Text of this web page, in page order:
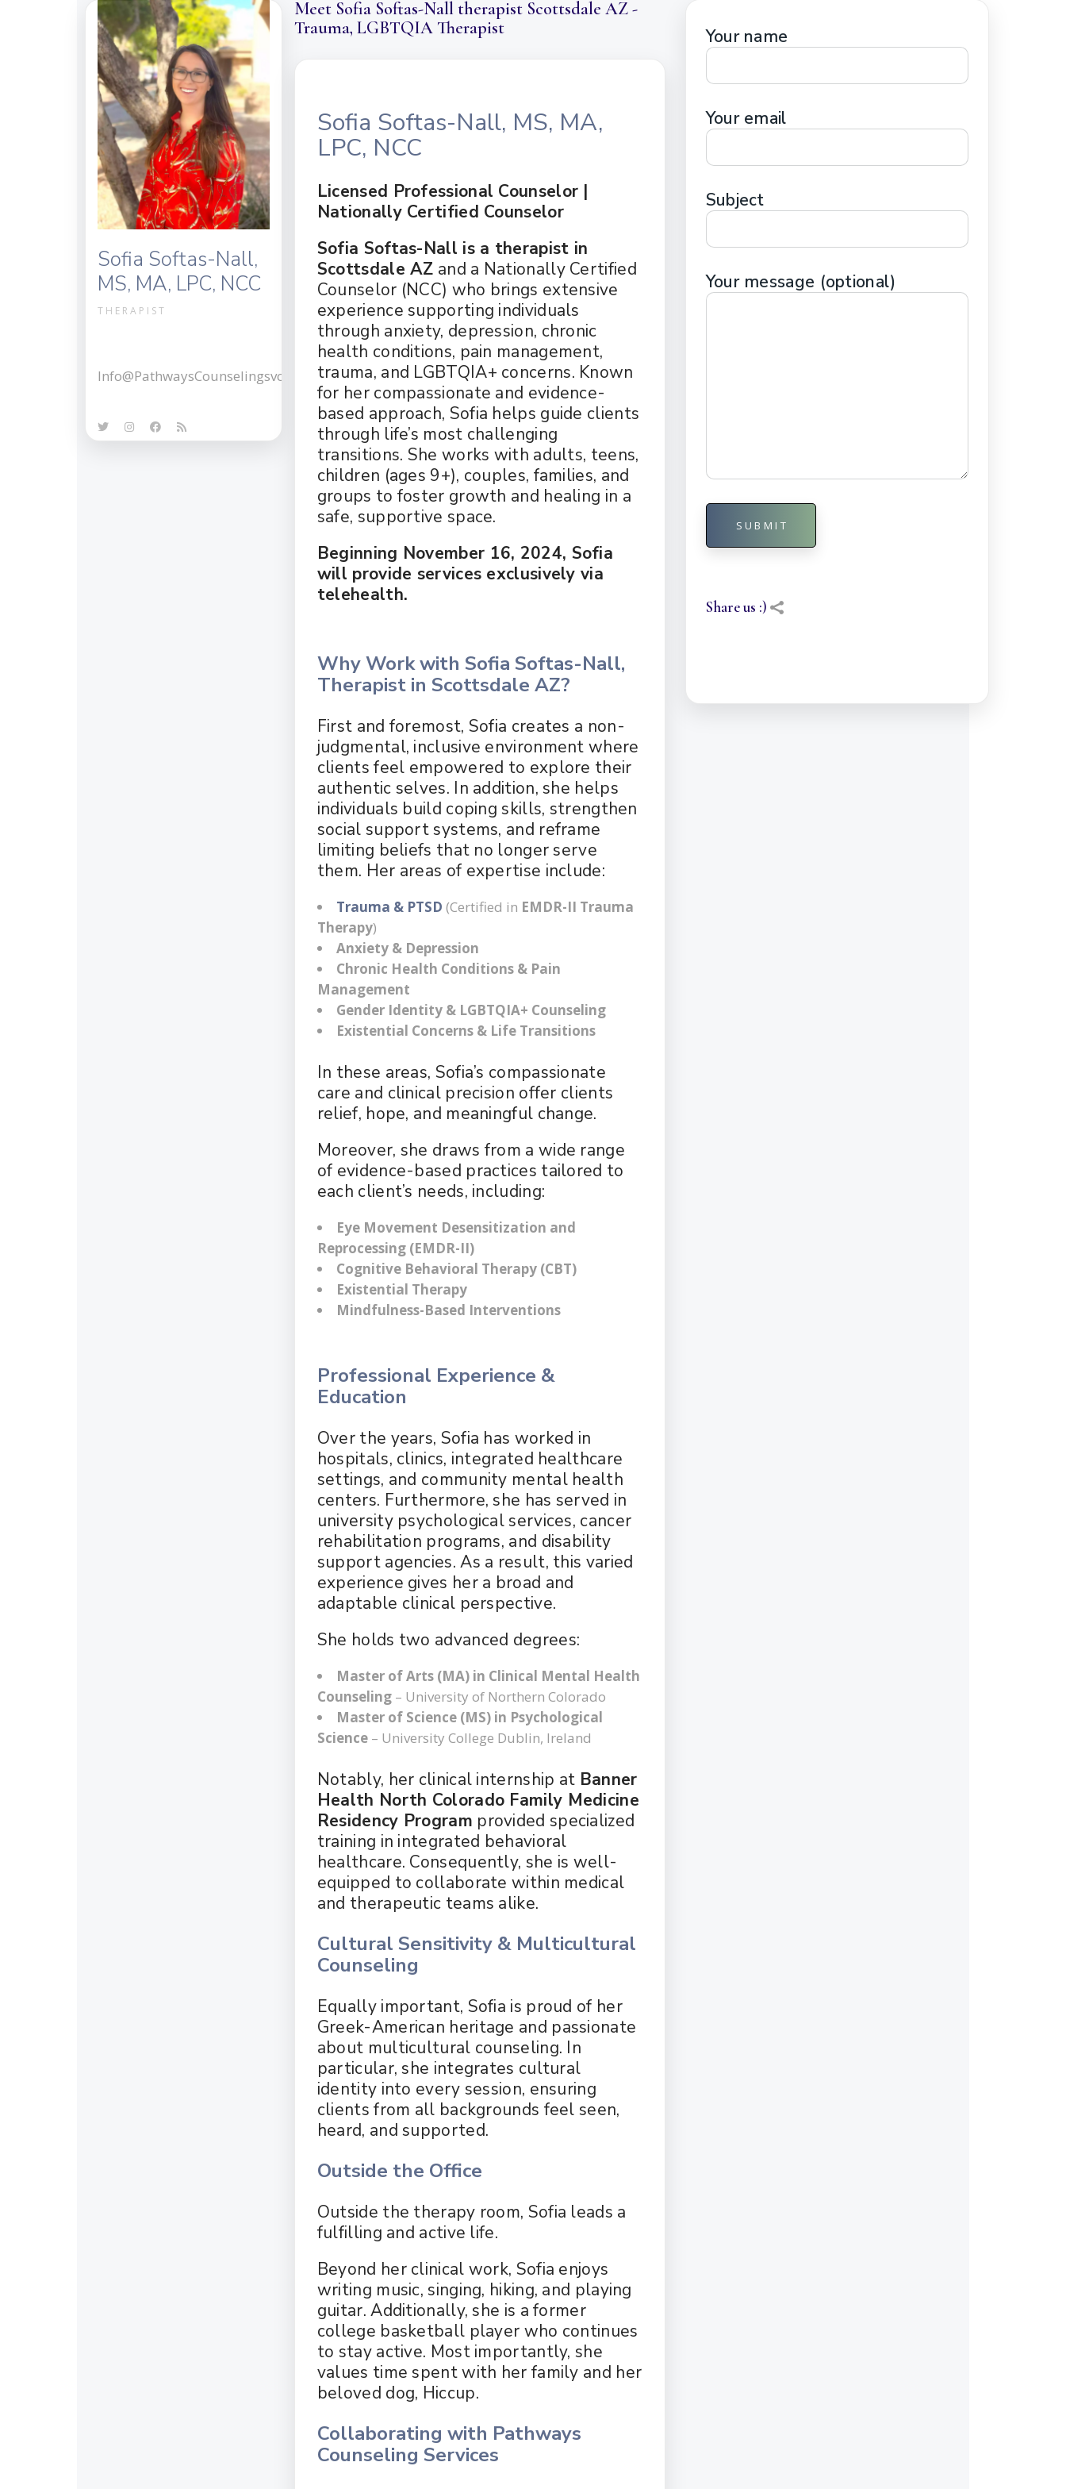
BLOG
IN THE NEWS
THERAPY FEES & RATES
VIDEO RESOURCES
CAREER OPPORTUNITIES
PATHWAYS OCD GLOSSARY
FAQ
GROUP THERAPY
INDIVIDUAL THERAPY
PROACTIVE PARENTING
TEEN THERAPY
DEPRESSION
GRIEF
TRAUMA
GOTTMAN THERAPY
MINDFULNESS THERAPY
SOLUTION FOCUSED THERAPY
Sofia Softas-Nall,
MS, MA, LPC, NCC
THERAPIST
Info@PathwaysCounselingsvcs.com
Meet Sofia Softas-Nall therapist Scottsdale AZ -
Trauma, LGBTQIA Therapist
Sofia Softas-Nall, MS, MA,
LPC, NCC
Licensed Professional Counselor |
Nationally Certified Counselor
Sofia Softas-Nall is a therapist in
Scottsdale AZ and a Nationally Certified
Counselor (NCC) who brings extensive
experience supporting individuals
through anxiety, depression, chronic
health conditions, pain management,
trauma, and LGBTQIA+ concerns. Known
for her compassionate and evidence-
based approach, Sofia helps guide clients
through life’s most challenging
transitions. She works with adults, teens,
children (ages 9+), couples, families, and
groups to foster growth and healing in a
safe, supportive space.
Beginning November 16, 2024, Sofia
will provide services exclusively via
telehealth.
Why Work with Sofia Softas-Nall,
Therapist in Scottsdale AZ?
First and foremost, Sofia creates a non-
judgmental, inclusive environment where
clients feel empowered to explore their
authentic selves. In addition, she helps
individuals build coping skills, strengthen
social support systems, and reframe
limiting beliefs that no longer serve
them. Her areas of expertise include:
Trauma & PTSD (Certified in EMDR-II Trauma
Therapy)
Anxiety & Depression
Chronic Health Conditions & Pain
Management
Gender Identity & LGBTQIA+ Counseling
Existential Concerns & Life Transitions
In these areas, Sofia’s compassionate
care and clinical precision offer clients
relief, hope, and meaningful change.
Moreover, she draws from a wide range
of evidence-based practices tailored to
each client’s needs, including:
Eye Movement Desensitization and
Reprocessing (EMDR-II)
Cognitive Behavioral Therapy (CBT)
Existential Therapy
Mindfulness-Based Interventions
Professional Experience &
Education
Over the years, Sofia has worked in
hospitals, clinics, integrated healthcare
settings, and community mental health
centers. Furthermore, she has served in
university psychological services, cancer
rehabilitation programs, and disability
support agencies. As a result, this varied
experience gives her a broad and
adaptable clinical perspective.
She holds two advanced degrees:
Master of Arts (MA) in Clinical Mental Health
Counseling– University of Northern Colorado
Master of Science (MS) in Psychological
Science– University College Dublin, Ireland
Notably, her clinical internship at Banner
Health North Colorado Family Medicine
Residency Program provided specialized
training in integrated behavioral
healthcare. Consequently, she is well-
equipped to collaborate within medical
and therapeutic teams alike.
Cultural Sensitivity & Multicultural
Counseling
Equally important, Sofia is proud of her
Greek-American heritage and passionate
about multicultural counseling. In
particular, she integrates cultural
identity into every session, ensuring
clients from all backgrounds feel seen,
heard, and supported.
Outside the Office
Outside the therapy room, Sofia leads a
fulfilling and active life.
Beyond her clinical work, Sofia enjoys
writing music, singing, hiking, and playing
guitar. Additionally, she is a former
college basketball player who continues
to stay active. Most importantly, she
values time spent with her family and her
beloved dog, Hiccup.
Collaborating with Pathways
Counseling Services
Your name
Your email
Subject
Your message (optional)
SUBMIT
Share us :)